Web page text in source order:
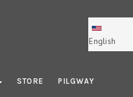
English
STORE PILGWAY